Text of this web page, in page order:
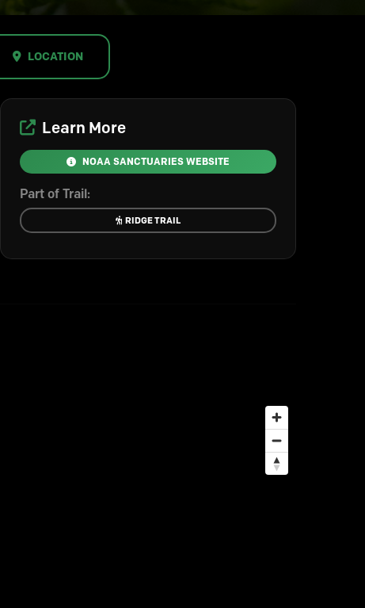
LOCATION
Learn More
NOAA SANCTUARIES WEBSITE
Part of Trail:
RIDGE TRAIL